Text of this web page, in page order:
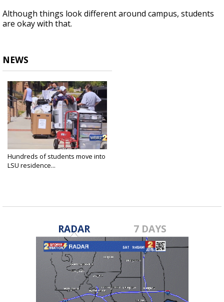
Although things look different around campus, students
are okay with that.
NEWS
Hundreds of students move into
LSU residence...
RADAR 7 DAYS